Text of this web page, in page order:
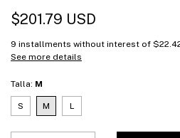
$201.79 USD
9 installments without interest of
See more details
Talla: M
S M L